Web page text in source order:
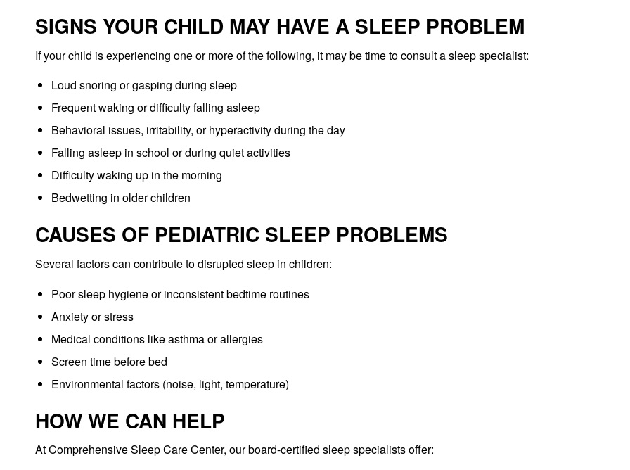
SIGNS YOUR CHILD MAY HAVE A SLEEP PROBLEM
If your child is experiencing one or more of the following, it may be time to consult a sleep specialist:
Loud snoring or gasping during sleep
Frequent waking or difficulty falling asleep
Behavioral issues, irritability, or hyperactivity during the day
Falling asleep in school or during quiet activities
Difficulty waking up in the morning
Bedwetting in older children
CAUSES OF PEDIATRIC SLEEP PROBLEMS
Several factors can contribute to disrupted sleep in children:
Poor sleep hygiene or inconsistent bedtime routines
Anxiety or stress
Medical conditions like asthma or allergies
Screen time before bed
Environmental factors (noise, light, temperature)
HOW WE CAN HELP
At Comprehensive Sleep Care Center, our board-certified sleep specialists offer: